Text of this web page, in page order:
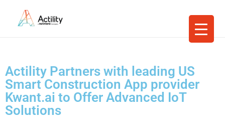
Actility Partners with leading US
Smart Construction App provider
Kwant.ai to Offer Advanced IoT
Solutions